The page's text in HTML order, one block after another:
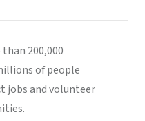
200,000
of people
jobs and volunteer